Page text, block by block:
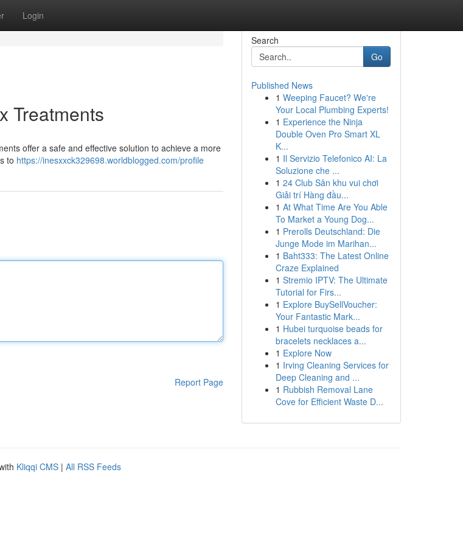
Login
Treatments
offer a safe and effective solution to achieve a more
to https://inesxxck329698.worldblogged.com/profile
Report Page
Search
Go
Published News
1 Weeping Faucet? We're
Your Local Plumbing Experts!
1 Experience the Ninja
Double Oven Pro Smart XL
K...
1 Il Servizio Telefonico AI: La
Soluzione che ...
1 24 Club Sân khu vui chơi
Giải trí Hàng đầu...
1 At What Time Are You Able
To Market a Young Dog...
1 Prerolls Deutschland: Die
Junge Mode im Marihan...
1 Baht333: The Latest Online
Craze Explained
1 Stremio IPTV: The Ultimate
Tutorial for Firs...
1 Explore BuySellVoucher:
Your Fantastic Mark...
1 Hubei turquoise beads for
bracelets necklaces a...
1 Explore Now
1 Irving Cleaning Services for
Deep Cleaning and ...
1 Rubbish Removal Lane
Cove for Efficient Waste D...
Kliqqi CMS | All RSS Feeds